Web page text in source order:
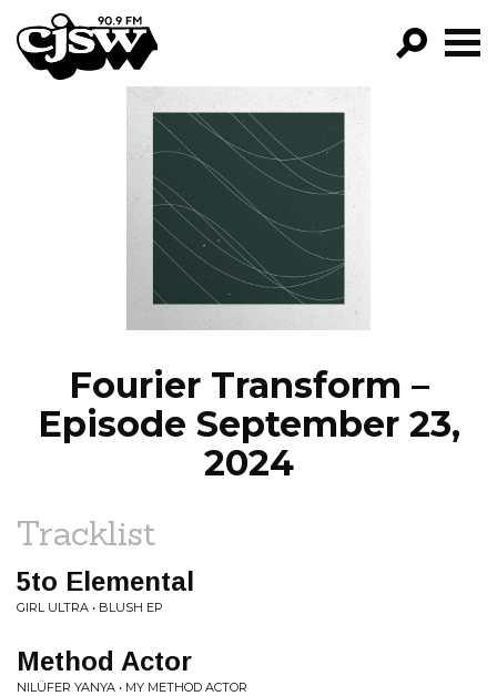
CJSW
FILTER BY:
PROGRAMS
EPISODES
NEWS
Fourier Transform –
Episode September 23,
2024
Tracklist
5to Elemental
GIRL ULTRA • BLUSH EP
Method Actor
NILÜFER YANYA • MY METHOD ACTOR